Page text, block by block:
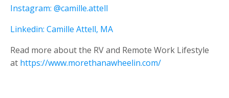
Instagram: @camille.attell
Linkedin: Camille Attell, MA
Read more about the RV and Remote Work Lifestyle
at https://www.morethanawheelin.com/